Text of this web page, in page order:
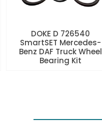
DOKE D 726540
SmartSET Mercedes-
Benz DAF Truck Wheel
Bearing Kit